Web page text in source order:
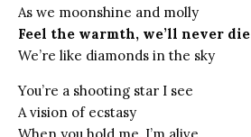
As we moonshine and molly
Feel the warmth, we’ll never die
We’re like diamonds in the sky
You’re a shooting star I see
A vision of ecstasy